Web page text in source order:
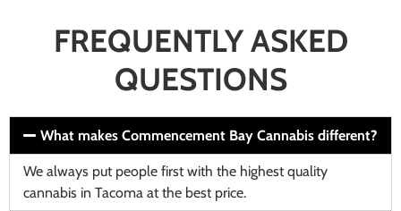
FREQUENTLY ASKED
QUESTIONS
What makes Commencement Bay Cannabis different?
We always put people first with the highest quality
cannabis in Tacoma at the best price.